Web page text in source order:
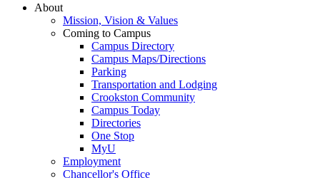
About
Mission, Vision & Values
Coming to Campus
Campus Directory
Campus Maps/Directions
Parking
Transportation and Lodging
Crookston Community
Campus Today
Directories
One Stop
MyU
Employment
Chancellor's Office